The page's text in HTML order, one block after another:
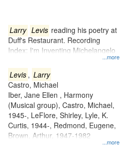
...more
Larry Levis reading his poetry at
Duff's Restaurant. Recording
Index: I'm Inventing Michelangelo
Levis , Larry
Castro, Michael
...more
Iber, Jane Ellen , Harmony
(Musical group), Castro, Michael,
1945-, LeFlore, Shirley, Lyle, K.
Curtis, 1944-, Redmond, Eugene,
Brown, Arthur, 1947-1982